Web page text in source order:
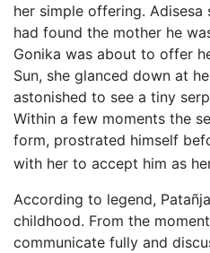
her simple offering.
had found the mother he
Gonika was about to offer
Sun, she glanced down at
astonished to see a tiny
Within a few moments the
form, prostrated himself
with her to accept him as
According to legend,
childhood. From the
communicate fully and